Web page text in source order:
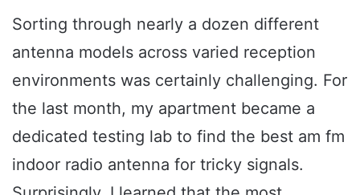
Sorting through nearly a dozen different
antenna models across varied reception
environments was certainly challenging. For
the last month, my apartment became a
dedicated testing lab to find the best am fm
indoor radio antenna for tricky signals.